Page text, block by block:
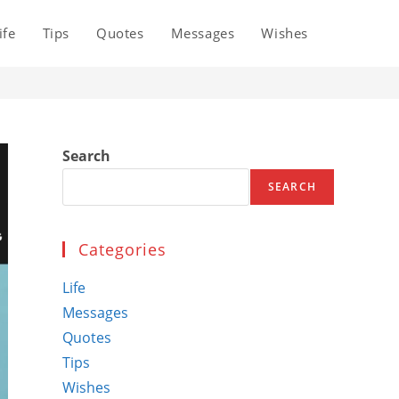
Tips Quotes Messages Wishes
Search
SEARCH
Categories
Life
Messages
Quotes
Tips
Wishes